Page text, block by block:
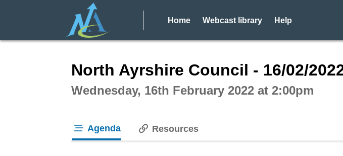
Home Webcast library Help
North Ayrshire Council - 16/02/
Wednesday, 16th February 2022 at 2:00pm
Agenda Resources